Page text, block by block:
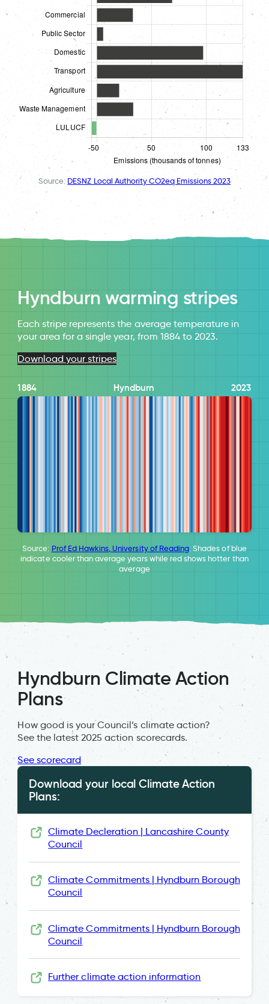
Source: DESNZ Local Authority CO2eq Emissions 2023
Hyndburn warming stripes
Each stripe represents the average temperature in
your area for a single year, from 1884 to 2023.
Download your stripes
1884 Hyndburn 2023
Source: Prof Ed Hawkins, University of Reading. Shades of blue
indicate cooler than average years while red shows hotter than
average
Hyndburn Climate Action
Plans
How good is your Council’s climate action?
See the latest 2025 action scorecards.
See scorecard
Download your local Climate Action
Plans:
Climate Decleration | Lancashire County
Council
Climate Commitments | Hyndburn Borough
Council
Climate Commitments | Hyndburn Borough
Council
Further climate action information